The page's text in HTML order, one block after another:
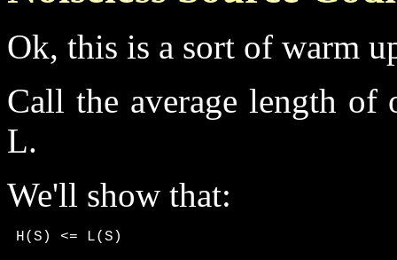
Ok, this is a sort of warm
Call the average length of
L.
We'll show that:
H(S) <= L(S)